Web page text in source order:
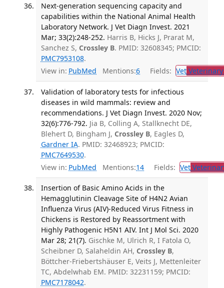
Next-generation sequencing capacity and
capabilities within the National Animal Health
Laboratory Network. J Vet Diagn Invest. 2021
Mar; 33(2):248-252. Harris B, Hicks J, Prarat M,
Sanchez S, Crossley B. PMID: 32608345; PMCID:
PMC7953108.
View in: PubMed Mentions:6 Fields: Vet
Validation of laboratory tests for infectious
diseases in wild mammals: review and
recommendations. J Vet Diagn Invest. 2020 Nov;
32(6):776-792. Jia B, Colling A, Stallknecht DE,
Blehert D, Bingham J, Crossley B, Eagles D,
Gardner IA. PMID: 32468923; PMCID:
PMC7649530.
View in: PubMed Mentions:14 Fields: Vet
Insertion of Basic Amino Acids in the
Hemagglutinin Cleavage Site of H4N2 Avian
Influenza Virus (AIV)-Reduced Virus Fitness in
Chickens is Restored by Reassortment with
Highly Pathogenic H5N1 AIV. Int J Mol Sci. 2020
Mar 28; 21(7). Gischke M, Ulrich R, I Fatola O,
Scheibner D, Salaheldin AH, Crossley B,
Böttcher-Friebertshäuser E, Veits J, Mettenleiter
TC, Abdelwhab EM. PMID: 32231159; PMCID:
PMC7178042.